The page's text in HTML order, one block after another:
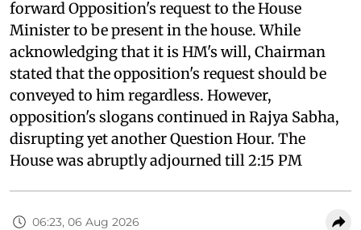
forward Opposition's request to the House
Minister to be present in the house. While
acknowledging that it is HM's will, Chairman
stated that the opposition's request should be
conveyed to him regardless. However,
opposition's slogans continued in Rajya Sabha,
disrupting yet another Question Hour. The
House was abruptly adjourned till 2:15 PM
06:23, 06 Aug 2026